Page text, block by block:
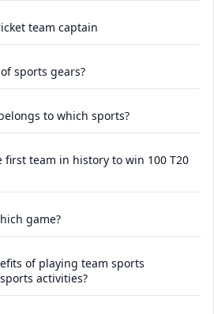
team captain
sports gears?
to which sports?
first team in history to win 100 T20
game?
of playing team sports
activities?